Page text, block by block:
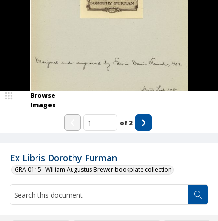
Ex Libris Dorothy Furman
GRA 0115--William Augustus Brewer bookplate collection
Browse
Images
of 2